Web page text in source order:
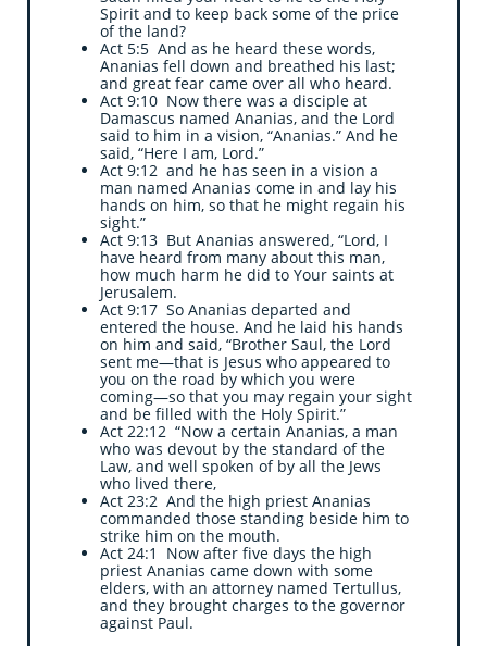
Spirit and to keep back some of the price
of the land?
Act 5:5 And as he heard these words,
Ananias fell down and breathed his last;
and great fear came over all who heard.
Act 9:10 Now there was a disciple at
Damascus named Ananias, and the Lord
said to him in a vision, “Ananias.” And he
said, “Here I am, Lord.”
Act 9:12 and he has seen in a vision a
man named Ananias come in and lay his
hands on him, so that he might regain his
sight.”
Act 9:13 But Ananias answered, “Lord, I
have heard from many about this man,
how much harm he did to Your saints at
Jerusalem.
Act 9:17 So Ananias departed and
entered the house. And he laid his hands
on him and said, “Brother Saul, the Lord
sent me—that is Jesus who appeared to
you on the road by which you were
coming—so that you may regain your sight
and be filled with the Holy Spirit.”
Act 22:12 “Now a certain Ananias, a man
who was devout by the standard of the
Law, and well spoken of by all the Jews
who lived there,
Act 23:2 And the high priest Ananias
commanded those standing beside him to
strike him on the mouth.
Act 24:1 Now after five days the high
priest Ananias came down with some
elders, with an attorney named Tertullus,
and they brought charges to the governor
against Paul.